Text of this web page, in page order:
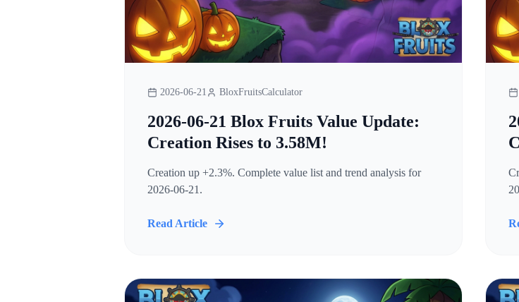
2026-06-21 BloxFruitsCalculator
2026-06-21 Blox Fruits Value Update:
Creation Rises to 3.58M!
Creation up +2.3%. Complete value list and trend analysis for
2026-06-21.
Read Article